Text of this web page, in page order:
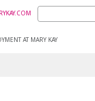
AT MARY KAY